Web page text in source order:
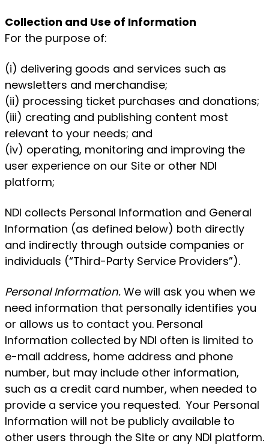
Collection and Use of Information
For the purpose of:
(i) delivering goods and services such as
newsletters and merchandise;
(ii) processing ticket purchases and donations;
(iii) creating and publishing content most
relevant to your needs; and
(iv) operating, monitoring and improving the
user experience on our Site or other NDI
platform;
NDI collects Personal Information and General
Information (as defined below) both directly
and indirectly through outside companies or
individuals (“Third-Party Service Providers”).
Personal Information. We will ask you when we
need information that personally identifies you
or allows us to contact you. Personal
Information collected by NDI often is limited to
e-mail address, home address and phone
number, but may include other information,
such as a credit card number, when needed to
provide a service you requested. Your Personal
Information will not be publicly available to
other users through the Site or any NDI platform.